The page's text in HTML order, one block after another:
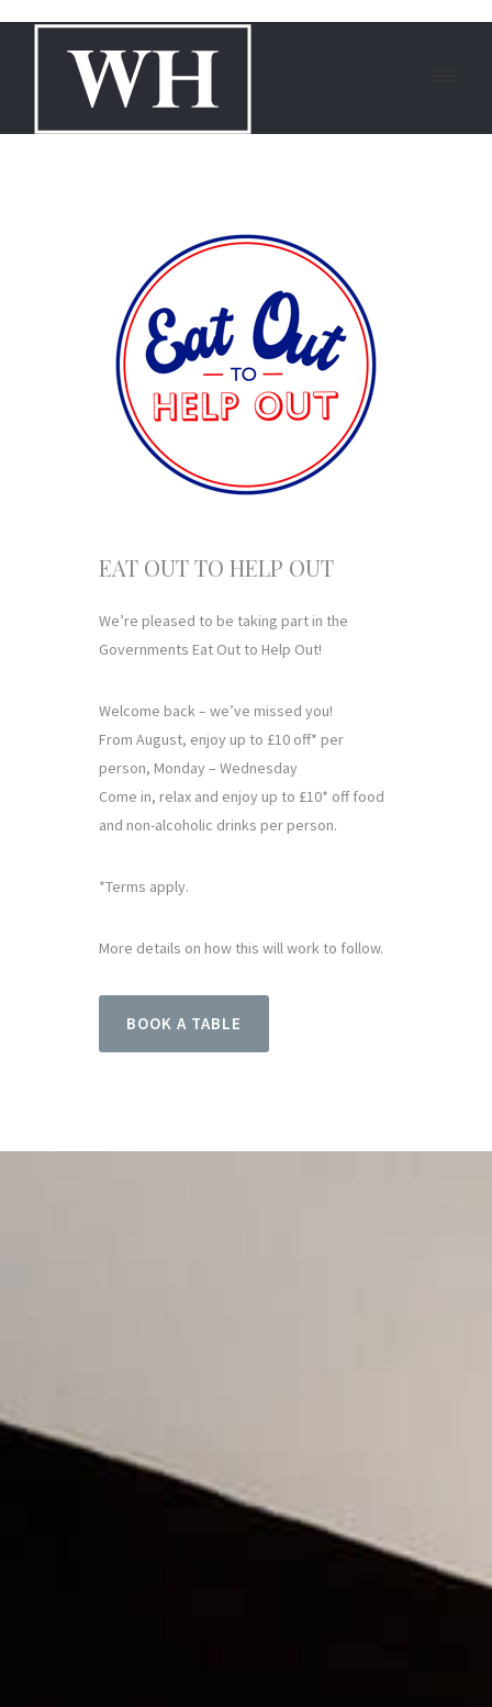
EAT OUT TO HELP OUT
We’re pleased to be taking part in the
Governments Eat Out to Help Out!
Welcome back – we’ve missed you!
From August, enjoy up to £10 off* per
person, Monday – Wednesday
Come in, relax and enjoy up to £10* off food
and non-alcoholic drinks per person.
*Terms apply.
More details on how this will work to follow.
BOOK A TABLE